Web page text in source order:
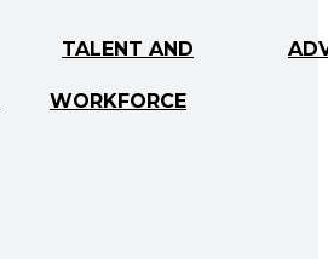
TALENT AND
WORKFORCE